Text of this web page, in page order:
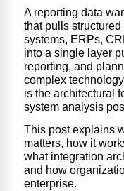
A reporting data
that pulls
systems, ERPs,
into a single layer
reporting, and
complex
is the architectural
system analysis
This post explains
matters, how it
what integration
and how
enterprise.